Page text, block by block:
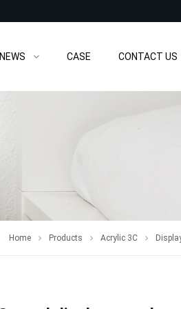
NEWS CASE CONTACT US
Home Products Acrylic 3C